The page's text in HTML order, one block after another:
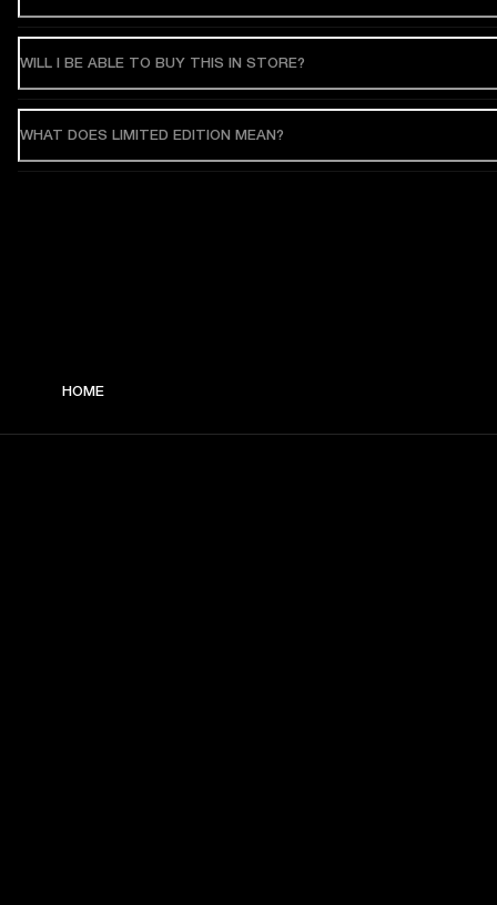
WILL I BE ABLE TO BUY THIS IN STORE?
WHAT DOES LIMITED EDITION MEAN?
HOME